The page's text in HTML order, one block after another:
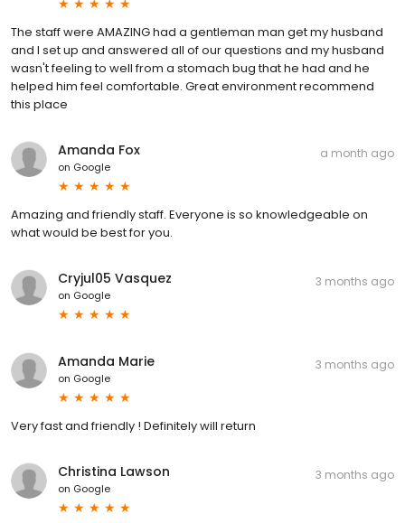
The staff were AMAZING had a gentleman man get my husband
and I set up and answered all of our questions and my husband
wasn't feeling to well from a stomach bug that he had and he
helped him feel comfortable. Great environment recommend
this place
Amanda Fox
on Google
a month ago
Amazing and friendly staff. Everyone is so knowledgeable on
what would be best for you.
Cryjul05 Vasquez
on Google
3 months ago
Amanda Marie
on Google
3 months ago
Very fast and friendly ! Definitely will return
Christina Lawson
on Google
3 months ago